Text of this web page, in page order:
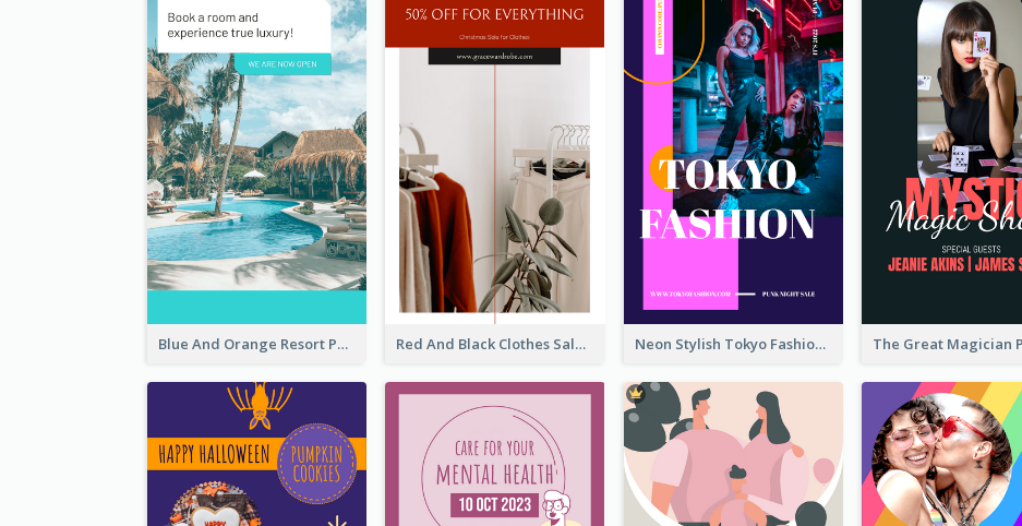
Blue And Orange Resort Photo Hotel Instagram Story Red And Black Clothes Sale Instagram Story Neon Stylish Tokyo Fashion Night Sale Instagram Design